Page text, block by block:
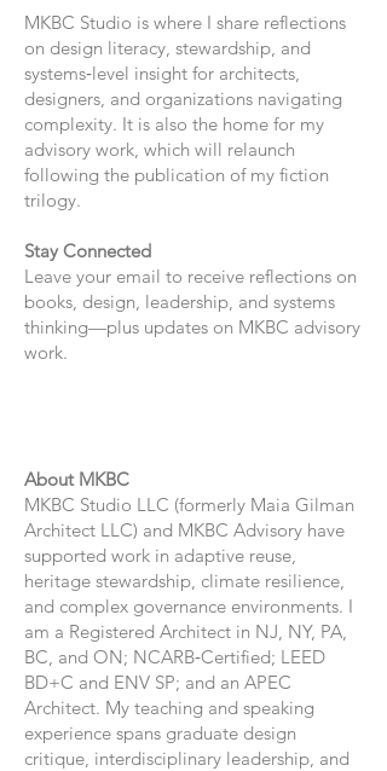
MKBC Studio is where I share reflections
on design literacy, stewardship, and
systems‑level insight for architects,
designers, and organizations navigating
complexity. It is also the home for my
advisory work, which will relaunch
following the publication of my fiction
trilogy.
Stay Connected
Leave your email to receive reflections on
books, design, leadership, and systems
thinking—plus updates on MKBC advisory
work.
About MKBC
MKBC Studio LLC (formerly Maia Gilman
Architect LLC) and MKBC Advisory have
supported work in adaptive reuse,
heritage stewardship, climate resilience,
and complex governance environments. I
am a Registered Architect in NJ, NY, PA,
BC, and ON; NCARB‑Certified; LEED
BD+C and ENV SP; and an APEC
Architect. My teaching and speaking
experience spans graduate design
critique, interdisciplinary leadership, and